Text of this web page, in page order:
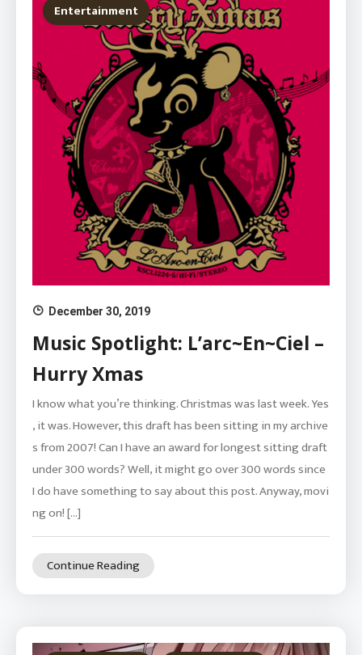
Entertainment
December 30, 2019
Music Spotlight: L’arc~En~Ciel –
Hurry Xmas
I know what you’re thinking. Christmas was last week. Yes
, it was. However, this draft has been sitting in my archive
s from 2007! Can I have an award for longest sitting draft
under 300 words? Well, it might go over 300 words since
I do have something to say about this post. Anyway, movi
ng on! […]
Continue Reading